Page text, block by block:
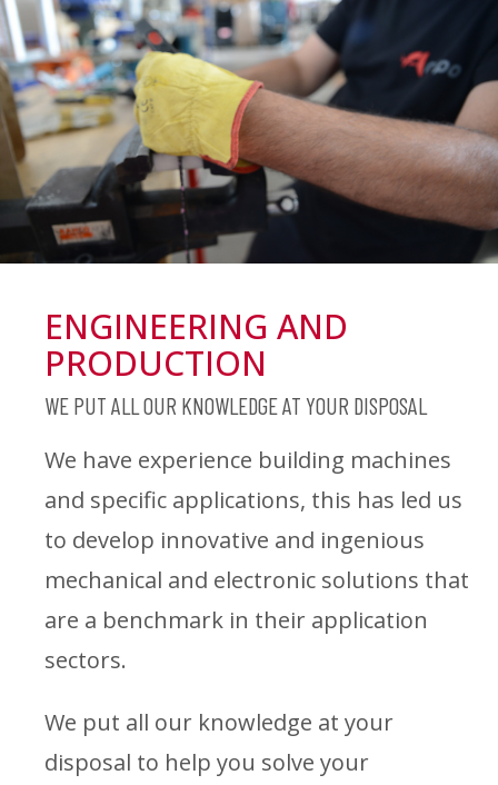
ENGINEERING AND
PRODUCTION
WE PUT ALL OUR KNOWLEDGE AT YOUR DISPOSAL
We have experience building machines
and specific applications, this has led us
to develop innovative and ingenious
mechanical and electronic solutions that
are a benchmark in their application
sectors.
We put all our knowledge at your
disposal to help you solve your